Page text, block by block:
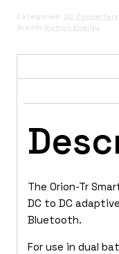
Categories: DC Converters
Brand: Victron Energy
The Orion-Tr
DC to DC
Bluetooth.
For use in dual